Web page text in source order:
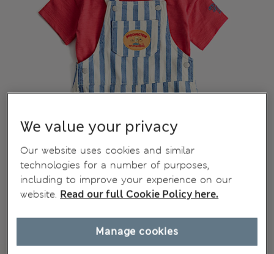
We value your privacy
Our website uses cookies and similar
technologies for a number of purposes,
including to improve your experience on our
website. Read our full Cookie Policy here.
Manage cookies